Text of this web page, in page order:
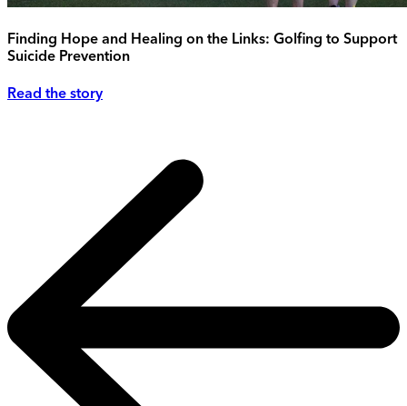
Finding Hope and Healing on the Links: Golfing to Support
Suicide Prevention
Read the story